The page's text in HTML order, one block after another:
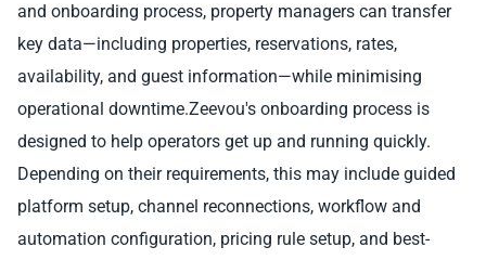
and onboarding process, property managers can transfer
key data—including properties, reservations, rates,
availability, and guest information—while minimising
operational downtime.Zeevou's onboarding process is
designed to help operators get up and running quickly.
Depending on their requirements, this may include guided
platform setup, channel reconnections, workflow and
automation configuration, pricing rule setup, and best-